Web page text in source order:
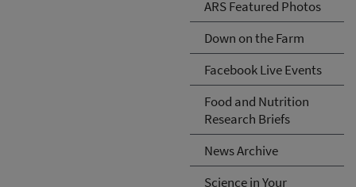
ARS Featured Photos
Down on the Farm
Facebook Live Events
Food and Nutrition
Research Briefs
News Archive
Science in Your